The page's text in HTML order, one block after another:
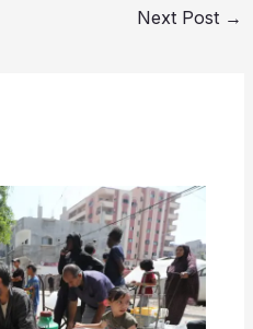
Next Post →